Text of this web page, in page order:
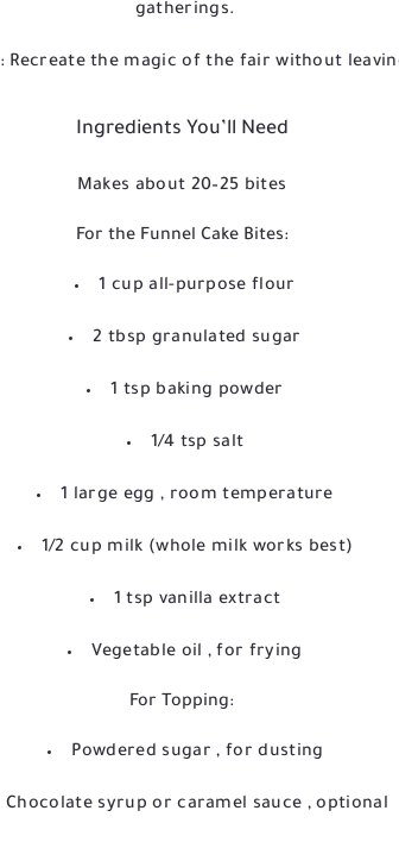
gatherings.
: Recreate the magic of the fair without
Ingredients You’ll Need
Makes about 20–25 bites
For the Funnel Cake Bites:
1 cup all-purpose flour
2 tbsp granulated sugar
1 tsp baking powder
1/4 tsp salt
1 large egg, room temperature
1/2 cup milk (whole milk works best)
1 tsp vanilla extract
Vegetable oil , for frying
For Topping:
Powdered sugar, for dusting
Chocolate syruporcaramel sauce , optional